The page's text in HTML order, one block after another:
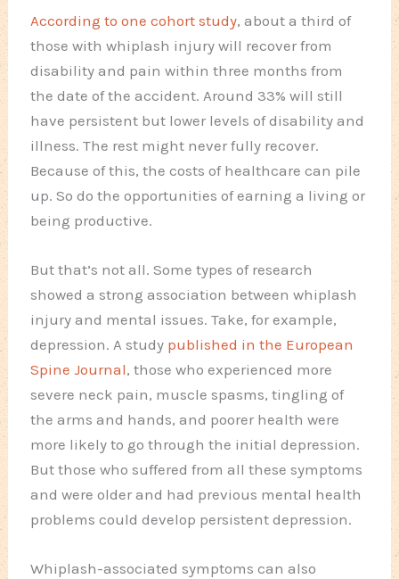
According to one cohort study, about a third of
those with whiplash injury will recover from
disability and pain within three months from
the date of the accident. Around 33% will still
have persistent but lower levels of disability and
illness. The rest might never fully recover.
Because of this, the costs of healthcare can pile
up. So do the opportunities of earning a living or
being productive.
But that’s not all. Some types of research
showed a strong association between whiplash
injury and mental issues. Take, for example,
depression. A study published in the European
Spine Journal, those who experienced more
severe neck pain, muscle spasms, tingling of
the arms and hands, and poorer health were
more likely to go through the initial depression.
But those who suffered from all these symptoms
and were older and had previous mental health
problems could develop persistent depression.
Whiplash-associated symptoms can also